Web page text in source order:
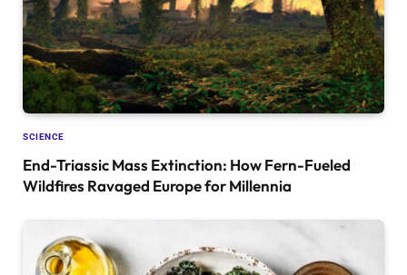
SCIENCE
End-Triassic Mass Extinction: How Fern-Fueled
Wildfires Ravaged Europe for Millennia